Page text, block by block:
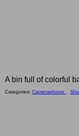
A bin full of colorful
Categories: Cameraphone ,